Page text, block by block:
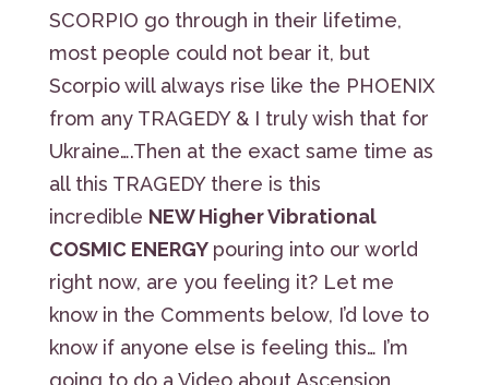
SCORPIO go through in their lifetime,
most people could not bear it, but
Scorpio will always rise like the PHOENIX
from any TRAGEDY & I truly wish that for
Ukraine….Then at the exact same time as
all this TRAGEDY there is this
incredible NEW Higher Vibrational
COSMIC ENERGY pouring into our world
right now, are you feeling it? Let me
know in the Comments below, I’d love to
know if anyone else is feeling this… I’m
going to do a Video about Ascension